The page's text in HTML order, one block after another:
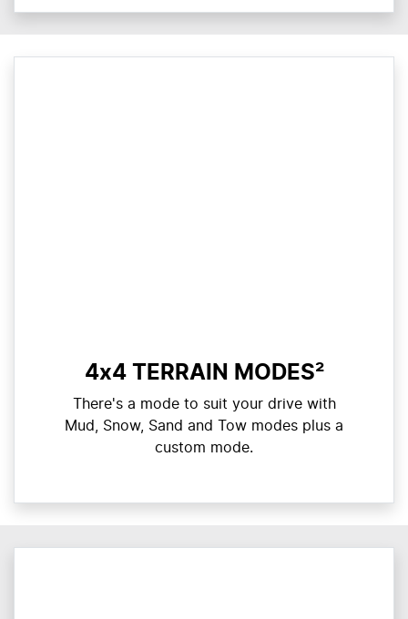
4x4 TERRAIN MODES²
There's a mode to suit your drive with
Mud, Snow, Sand and Tow modes plus a
custom mode.